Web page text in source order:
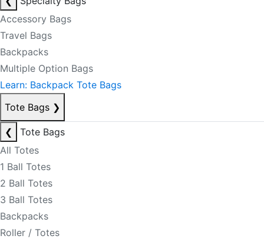
Accessory Bags
Travel Bags
Backpacks
Multiple Option Bags
Learn: Backpack Tote Bags
Tote Bags ❯
❮
Tote Bags
All Totes
1 Ball Totes
2 Ball Totes
3 Ball Totes
Backpacks
Roller / Totes